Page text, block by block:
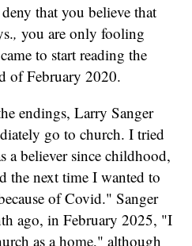
that you believe that
,you are only fooling
to start reading the
of February 2020.
endings, Larry Sanger
go to church. I tried
a believer since childhood,
the next time I wanted to
of Covid." Sanger
ago, in February 2025, "I
as a home," although